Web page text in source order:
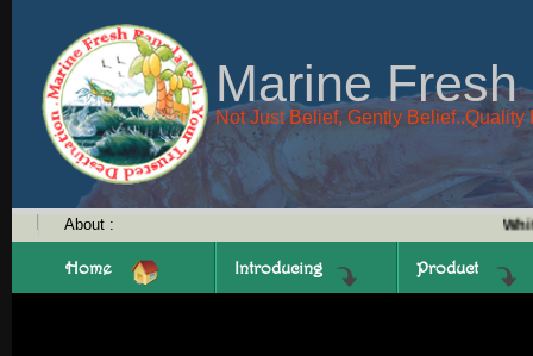
Marine
Not Just Belief, Gently
About :
Home Introducing Product